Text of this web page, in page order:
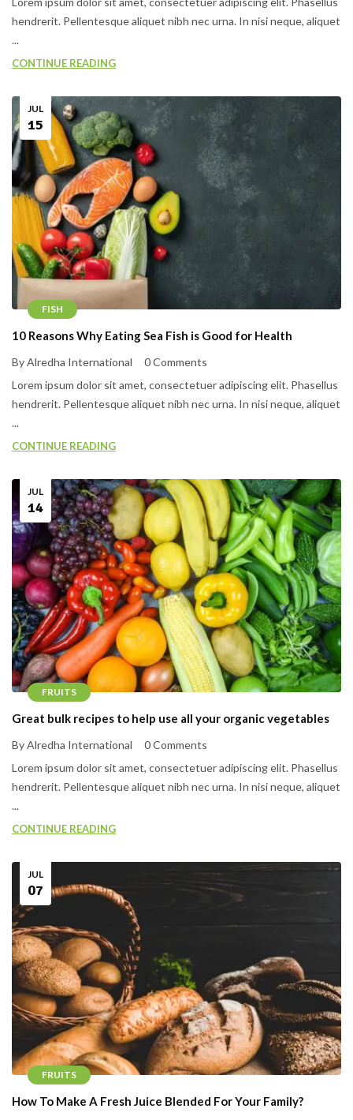
hendrerit. Pellentesque aliquet nibh nec urna. In nisi neque, aliquet
...
CONTINUE READING
FISH
JUL
15
10 Reasons Why Eating Sea Fish is Good for Health
By Alredha International
0 Comments
Lorem ipsum dolor sit amet, consectetuer adipiscing elit. Phasellus
hendrerit. Pellentesque aliquet nibh nec urna. In nisi neque, aliquet
...
CONTINUE READING
FRUITS
JUL
14
Great bulk recipes to help use all your organic vegetables
By Alredha International
0 Comments
Lorem ipsum dolor sit amet, consectetuer adipiscing elit. Phasellus
hendrerit. Pellentesque aliquet nibh nec urna. In nisi neque, aliquet
...
CONTINUE READING
FRUITS
JUL
07
How To Make A Fresh Juice Blended For Your Family?